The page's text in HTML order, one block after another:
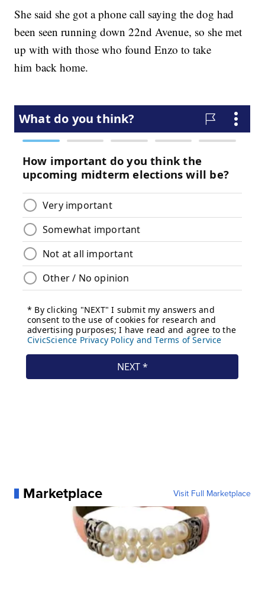
She said she got a phone call saying the dog had
been seen running down 22nd Avenue, so she met
up with with those who found Enzo to take
him back home.
Marketplace Visit Full Marketplace